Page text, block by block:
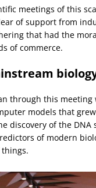
meetings of this
of support from
that had the
of commerce.
through this meeting
models that
discovery of the
of modern
things.